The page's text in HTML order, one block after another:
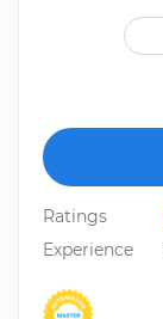
Ratings
Experience